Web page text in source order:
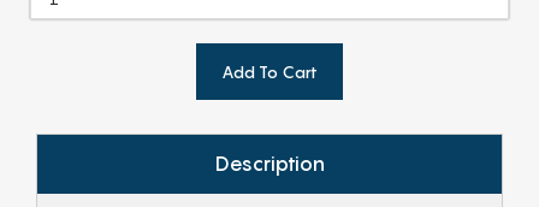
Add To Cart
Description